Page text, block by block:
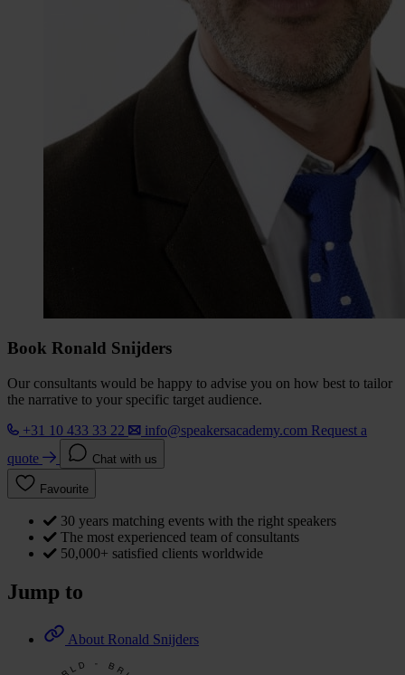
Book Ronald Snijders
Our consultants would be happy to advise you on how best to tailor
the narrative to your specific target audience.
+31 10 433 33 22
info@speakersacademy.com Request a
quote
Chat with us
Favourite
30 years matching events with the right speakers
The most experienced team of consultants
50,000+ satisfied clients worldwide
Jump to
About Ronald Snijders